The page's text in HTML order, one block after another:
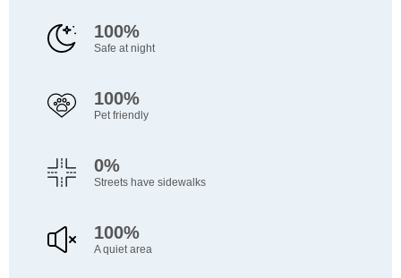
100%
Safe at night
100%
Pet friendly
0%
Streets have sidewalks
100%
A quiet area